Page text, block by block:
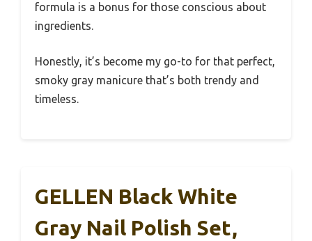
formula is a bonus for those conscious about
ingredients.
Honestly, it’s become my go-to for that perfect,
smoky gray manicure that’s both trendy and
timeless.
GELLEN Black White
Gray Nail Polish Set,